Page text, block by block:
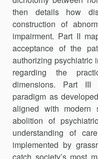
then details how
construction of
impairment. Part II
acceptance of the
authorizing psychiatric
regarding the
dimensions. Part III
paradigm as
aligned with
abolition of
understanding of
implemented by